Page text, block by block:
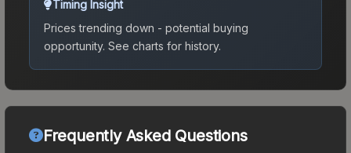
Timing Insight
Prices trending down - potential buying
opportunity. See charts for history.
Frequently Asked Questions